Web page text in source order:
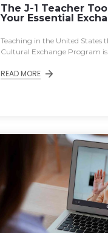
The J-1 Teacher
Your Essential
Teaching in the United States
Cultural Exchange Program is
READ MORE